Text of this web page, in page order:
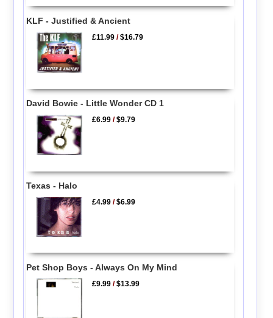
KLF - Justified & Ancient
£11.99 /$16.79
David Bowie - Little Wonder CD 1
£6.99 /$9.79
Texas - Halo
£4.99 /$6.99
Pet Shop Boys - Always On My Mind
£9.99 /$13.99